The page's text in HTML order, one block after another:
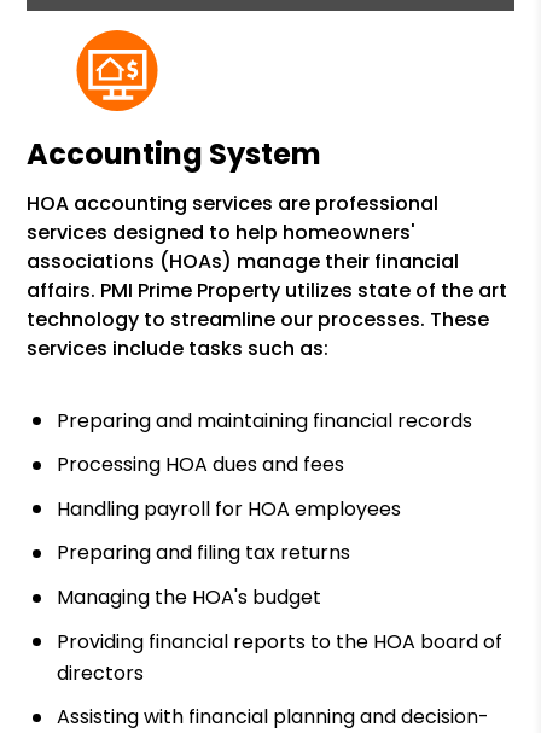
Accounting System
HOA accounting services are professional
services designed to help homeowners'
associations (HOAs) manage their financial
affairs. PMI Prime Property utilizes state of the art
technology to streamline our processes. These
services include tasks such as:
Preparing and maintaining financial records
Processing HOA dues and fees
Handling payroll for HOA employees
Preparing and filing tax returns
Managing the HOA's budget
Providing financial reports to the HOA board of
directors
Assisting with financial planning and decision-